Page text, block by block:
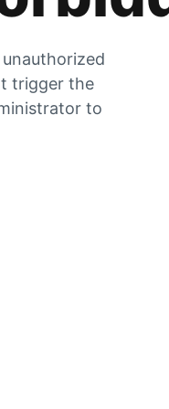
trigger the
to